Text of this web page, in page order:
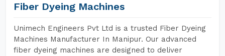
Fiber Dyeing Machines
Unimech Engineers Pvt Ltd is a trusted Fiber Dyeing
Machines Manufacturer In Manipur. Our advanced
fiber dyeing machines are designed to deliver